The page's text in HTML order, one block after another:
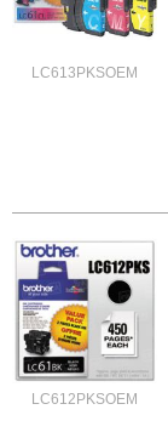
LC613PKSOEM
LC612PKSOEM